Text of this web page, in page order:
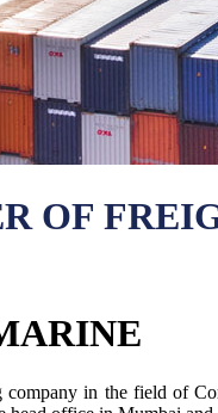
OF
in the field of